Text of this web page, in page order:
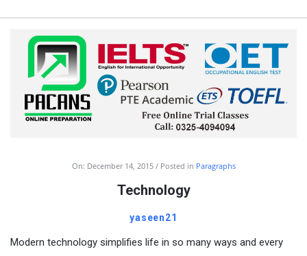
On: December 14, 2015 Posted in Paragraphs
Technology
yaseen21
Modern technology simplifies life in so many ways and every